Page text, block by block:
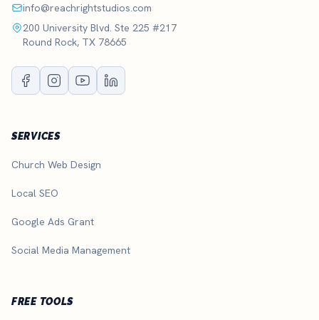
info@reachrightstudios.com
200 University Blvd. Ste 225 #217
Round Rock, TX 78665
SERVICES
Church Web Design
Local SEO
Google Ads Grant
Social Media Management
FREE TOOLS